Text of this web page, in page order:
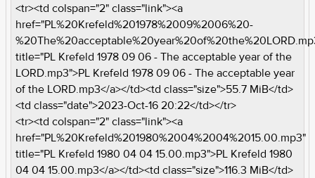
<tr><td colspan="2" class="link"><a
href="PL%20Krefeld%201978%2009%2006%20-
title="PL Krefeld 1978 09 06 - The acceptable year of the
LORD.mp3">PL Krefeld 1978 09 06 - The acceptable year
of the LORD.mp3</a></td><td class="size">55.7 MiB</td>
<td class="date">2023-Oct-16 20:22</td></tr>
<tr><td colspan="2" class="link"><a
href="PL%20Krefeld%201980%2004%2004%2015.00.mp3"
title="PL Krefeld 1980 04 04 15.00.mp3">PL Krefeld 1980
04 04 15.00.mp3</a></td><td class="size">116.3 MiB</td>